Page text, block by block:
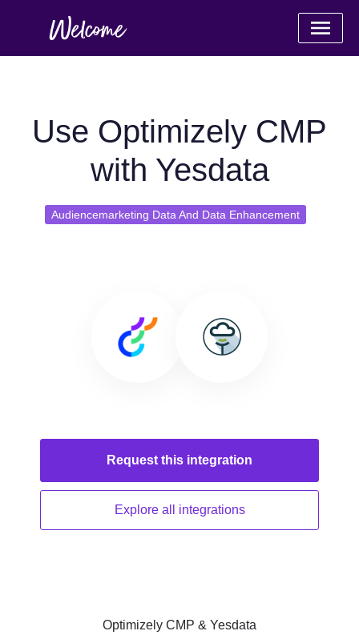
Use Optimizely CMP
with Yesdata
Audiencemarketing Data And Data Enhancement
Request this integration
Explore all integrations
Optimizely CMP & Yesdata